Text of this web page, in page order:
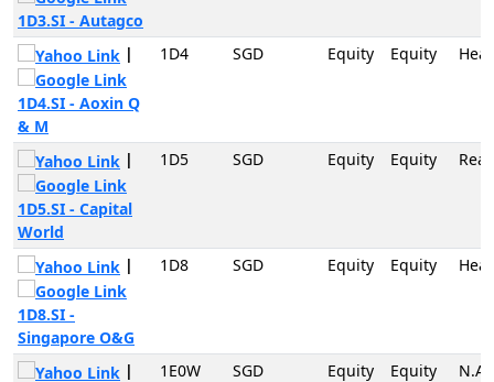
1D3.SI - Autagco
|
1D4.SI - Aoxin Q
& M
1D4 SGD Equity Equity
|
1D5.SI - Capital
World
1D5 SGD Equity Equity
|
1D8.SI -
Singapore O&G
1D8 SGD Equity Equity
| 1E0W SGD Equity Equity N.A